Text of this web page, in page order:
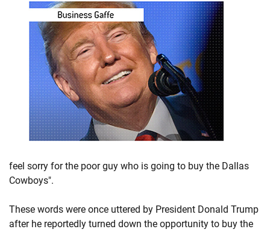
feel sorry for the poor guy who is going to buy the Dallas
Cowboys".
These words were once uttered by President Donald Trump
after he reportedly turned down the opportunity to buy the